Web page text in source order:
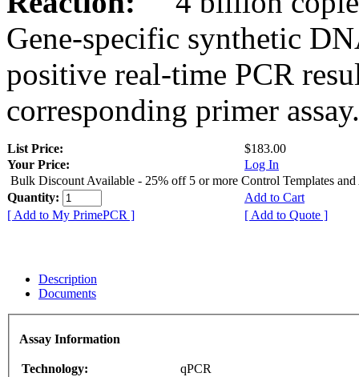
Gene-specific synthetic
positive real-time PCR
corresponding primer assay.
List Price:
$183.00
Your Price:
Log In
Bulk Discount Available - 25% off 5 or more Control Templates and
Quantity:
Add to Cart
[ Add to My PrimePCR ]
[ Add to Quote ]
Description
Documents
Assay Information
Technology:
qPCR